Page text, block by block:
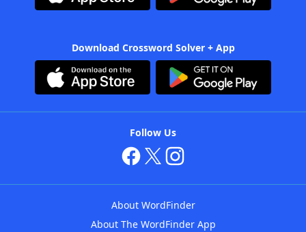
Download Crossword Solver + App
Follow Us
About WordFinder
About The WordFinder App